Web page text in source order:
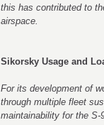
this has contributed to
airspace.
Sikorsky Usage and
For its development of
through multiple fleet
maintainability for the S-